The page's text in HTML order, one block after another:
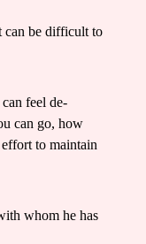
can be difficult to
feel de-
can go, how
to maintain
whom he has